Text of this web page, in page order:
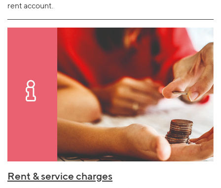
rent account.
Rent & service charges